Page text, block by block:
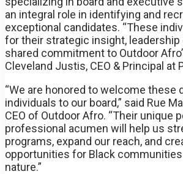
an integral role in identifying and
exceptional candidates. “These
for their strategic insight, leadership
shared commitment to Outdoor
Cleveland Justis, CEO & Principal at
“We are honored to welcome these
individuals to our board,” said Rue
CEO of Outdoor Afro. “Their unique
professional acumen will help us
programs, expand our reach, and
opportunities for Black
nature.”